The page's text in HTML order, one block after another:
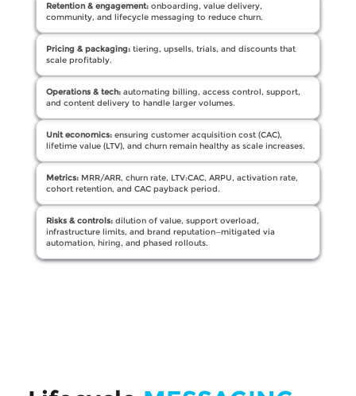
Retention & engagement: onboarding, value delivery,
community, and lifecycle messaging to reduce churn.
Pricing & packaging: tiering, upsells, trials, and discounts that
scale profitably.
Operations & tech: automating billing, access control, support,
and content delivery to handle larger volumes.
Unit economics: ensuring customer acquisition cost (CAC),
lifetime value (LTV), and churn remain healthy as scale increases.
Metrics: MRR/ARR, churn rate, LTV:CAC, ARPU, activation rate,
cohort retention, and CAC payback period.
Risks & controls: dilution of value, support overload,
infrastructure limits, and brand reputation—mitigated via
automation, hiring, and phased rollouts.